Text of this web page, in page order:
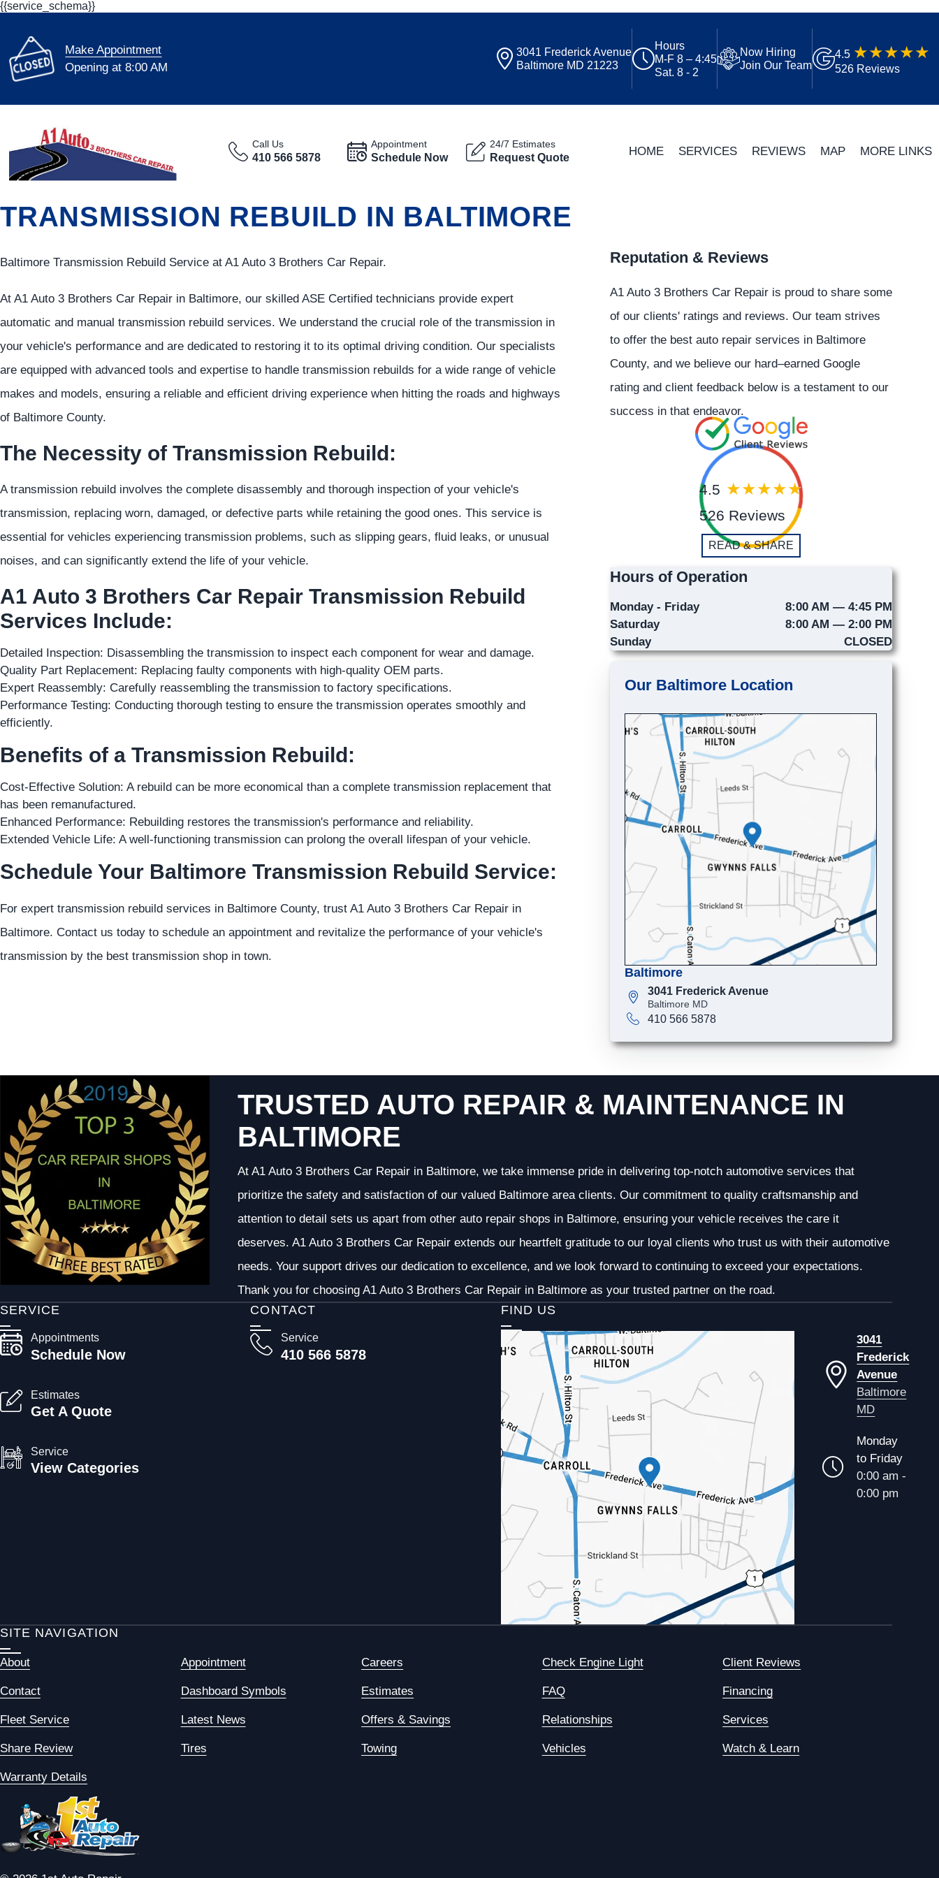
{{service_schema}}
Make Appointment
Opening at 8:00 AM
3041 Frederick Avenue
Baltimore MD 21223
Hours
M-F 8 – 4:45
Sat. 8 - 2
Now Hiring
Join Our Team
4.5
526 Reviews
Call Us
410 566 5878
Appointment
Schedule Now
24/7 Estimates
Request Quote HOME SERVICES REVIEWS MAP MORE LINKS
TRANSMISSION REBUILD IN BALTIMORE
Baltimore Transmission Rebuild Service at A1 Auto 3 Brothers Car Repair.
At A1 Auto 3 Brothers Car Repair in Baltimore, our skilled ASE Certified technicians provide expert
automatic and manual transmission rebuild services. We understand the crucial role of the transmission in
your vehicle's performance and are dedicated to restoring it to its optimal driving condition. Our specialists
are equipped with advanced tools and expertise to handle transmission rebuilds for a wide range of vehicle
makes and models, ensuring a reliable and efficient driving experience when hitting the roads and highways
of Baltimore County.
The Necessity of Transmission Rebuild:
A transmission rebuild involves the complete disassembly and thorough inspection of your vehicle's
transmission, replacing worn, damaged, or defective parts while retaining the good ones. This service is
essential for vehicles experiencing transmission problems, such as slipping gears, fluid leaks, or unusual
noises, and can significantly extend the life of your vehicle.
A1 Auto 3 Brothers Car Repair Transmission Rebuild
Services Include:
Detailed Inspection: Disassembling the transmission to inspect each component for wear and damage.
Quality Part Replacement: Replacing faulty components with high-quality OEM parts.
Expert Reassembly: Carefully reassembling the transmission to factory specifications.
Performance Testing: Conducting thorough testing to ensure the transmission operates smoothly and
efficiently.
Benefits of a Transmission Rebuild:
Cost-Effective Solution: A rebuild can be more economical than a complete transmission replacement that
has been remanufactured.
Enhanced Performance: Rebuilding restores the transmission's performance and reliability.
Extended Vehicle Life: A well-functioning transmission can prolong the overall lifespan of your vehicle.
Schedule Your Baltimore Transmission Rebuild Service:
For expert transmission rebuild services in Baltimore County, trust A1 Auto 3 Brothers Car Repair in
Baltimore. Contact us today to schedule an appointment and revitalize the performance of your vehicle's
transmission by the best transmission shop in town.
Reputation & Reviews
A1 Auto 3 Brothers Car Repair is proud to share some
of our clients' ratings and reviews. Our team strives
to offer the best auto repair services in Baltimore
County, and we believe our hard–earned Google
rating and client feedback below is a testament to our
success in that endeavor.
4.5
526 Reviews
READ & SHARE
Hours of Operation
Monday - Friday
8:00 AM — 4:45 PM
Saturday
8:00 AM — 2:00 PM
Sunday
CLOSED
Our Baltimore Location
Baltimore
3041 Frederick Avenue
Baltimore MD
410 566 5878
TRUSTED AUTO REPAIR & MAINTENANCE IN
BALTIMORE
At A1 Auto 3 Brothers Car Repair in Baltimore, we take immense pride in delivering top-notch automotive services that
prioritize the safety and satisfaction of our valued Baltimore area clients. Our commitment to quality craftsmanship and
attention to detail sets us apart from other auto repair shops in Baltimore, ensuring your vehicle receives the care it
deserves. A1 Auto 3 Brothers Car Repair extends our heartfelt gratitude to our loyal clients who trust us with their automotive
needs. Your support drives our dedication to excellence, and we look forward to continuing to exceed your expectations.
Thank you for choosing A1 Auto 3 Brothers Car Repair in Baltimore as your trusted partner on the road.
CONTACT
Service
410 566 5878
SERVICE
Appointments
Schedule Now
Estimates
Get A Quote
Service
View Categories
FIND US
3041
Frederick
Avenue
Baltimore
MD
Monday
to Friday
0:00 am -
0:00 pm
SITE NAVIGATION
About Appointment Careers Check Engine Light Client Reviews
Contact Dashboard Symbols Estimates FAQ Financing
Fleet Service Latest News Offers & Savings Relationships Services
Share Review Tires Towing Vehicles Watch & Learn
Warranty Details